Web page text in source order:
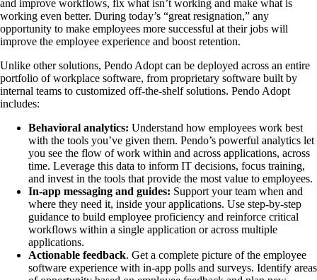
and improve workflows, fix what isn’t working and make what is
working even better. During today’s “great resignation,” any
opportunity to make employees more successful at their jobs will
improve the employee experience and boost retention.
Unlike other solutions, Pendo Adopt can be deployed across an entire
portfolio of workplace software, from proprietary software built by
internal teams to customized off-the-shelf solutions. Pendo Adopt
includes:
Behavioral analytics: Understand how employees work best
with the tools you’ve given them. Pendo’s powerful analytics let
you see the flow of work within and across applications, across
time. Leverage this data to inform IT decisions, focus training,
and invest in the tools that provide the most value to employees.
In-app messaging and guides: Support your team when and
where they need it, inside your applications. Use step-by-step
guidance to build employee proficiency and reinforce critical
workflows within a single application or across multiple
applications.
Actionable feedback. Get a complete picture of the employee
software experience with in-app polls and surveys. Identify areas